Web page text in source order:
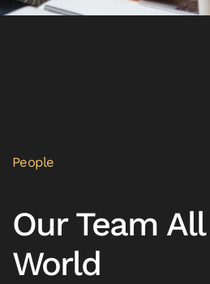
People
Our Team
World